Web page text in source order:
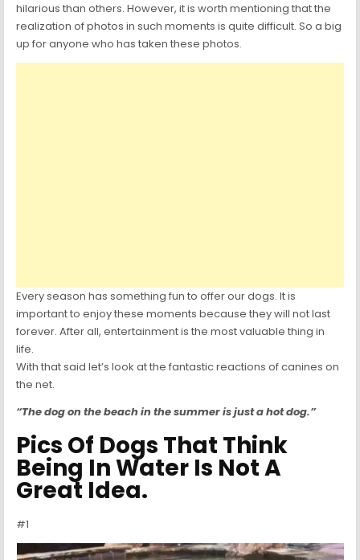
hilarious than others. However, it is worth mentioning that the
realization of photos in such moments is quite difficult. So a big
up for anyone who has taken these photos.
Every season has something fun to offer our dogs. It is
important to enjoy these moments because they will not last
forever. After all, entertainment is the most valuable thing in
life.
With that said let’s look at the fantastic reactions of canines on
the net.
“The dog on the beach in the summer is just a hot dog.”
Pics Of Dogs That Think
Being In Water Is Not A
Great Idea.
#1